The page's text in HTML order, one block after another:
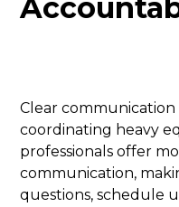
Clear communication
coordinating heavy
professionals offer
communication,
questions, schedule